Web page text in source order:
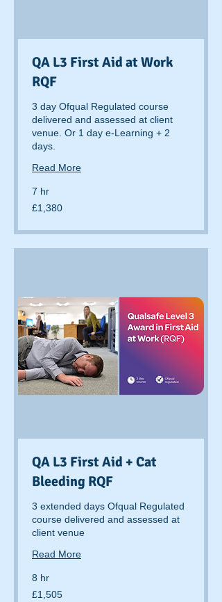
QA L3 First Aid at Work
RQF
3 day Ofqual Regulated course
delivered and assessed at client
venue. Or 1 day e-Learning + 2
days.
Read More
7 hr
1,380
British
£1,380
QA L3 First Aid + Cat
Bleeding RQF
3 extended days Ofqual Regulated
course delivered and assessed at
client venue
Read More
8 hr
1,505
British
£1,505